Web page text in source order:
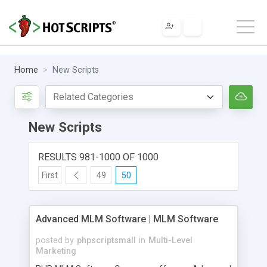
Home New Scripts
New Scripts
RESULTS 981-1000 OF 1000
First 49 50
Advanced MLM Software | MLM Software
posted by phpscriptsmall in Multi-Level
Marketing